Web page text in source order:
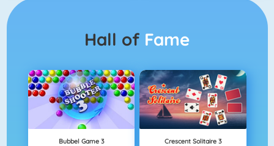
Hall of Fame
Bubbel Game 3 Crescent Solitaire 3